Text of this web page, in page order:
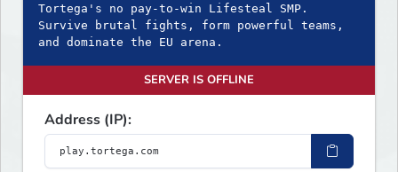
Tortega's no pay-to-win Lifesteal SMP.
Survive brutal fights, form powerful teams,
and dominate the EU arena.
SERVER IS OFFLINE
Address (IP):